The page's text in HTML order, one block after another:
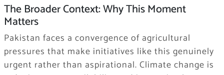
The Broader Context: Why This Moment
Matters
Pakistan faces a convergence of agricultural
pressures that make initiatives like this genuinely
urgent rather than aspirational. Climate change is